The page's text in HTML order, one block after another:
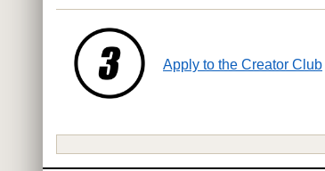
Apply to the Creator Club